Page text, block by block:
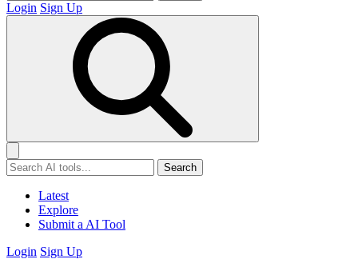
Login Sign Up
Search
Latest
Explore
Submit a AI Tool
Login Sign Up